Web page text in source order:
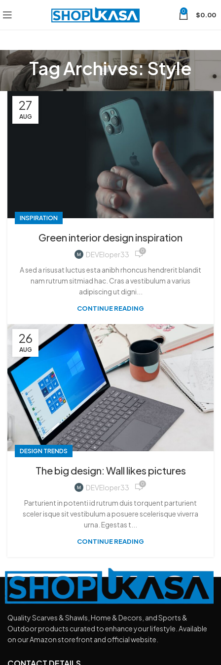
0 $0.00
Tag Archives: Style
27
AUG
INSPIRATION
Green interior design inspiration
DEVEloper33 0
A sed a risusat luctus esta anibh rhoncus hendrerit blandit
nam rutrum sitmiad hac. Cras a vestibulum a varius
adipiscing ut digni...
CONTINUE READING
26
AUG
DESIGN TRENDS
The big design: Wall likes pictures
DEVEloper33 0
Parturient in potenti id rutrum duis torquent parturient
sceler isque sit vestibulum a posuere scelerisque viverra
urna. Egestas t...
CONTINUE READING
Quality Scarves & Shawls, Home & Decors, and Sports &
Outdoor products curated to enhance your lifestyle. Available
on our Amazon storefront and official website.